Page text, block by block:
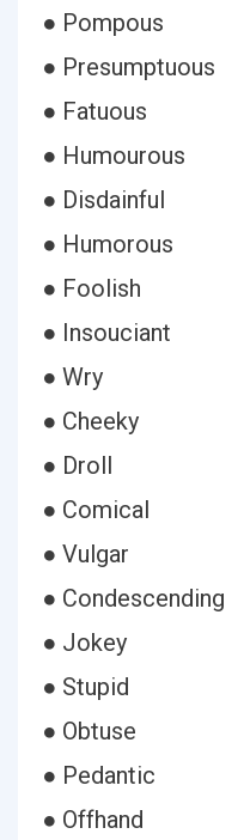
● Pompous
● Presumptuous
● Fatuous
● Humourous
● Disdainful
● Humorous
● Foolish
● Insouciant
● Wry
● Cheeky
● Droll
● Comical
● Vulgar
● Condescending
● Jokey
● Stupid
● Obtuse
● Pedantic
● Offhand